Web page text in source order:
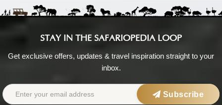
STAY IN THE SAFARIOPEDIA LOOP
Get exclusive offers, updates & travel inspiration straight to your
inbox.
Subscribe